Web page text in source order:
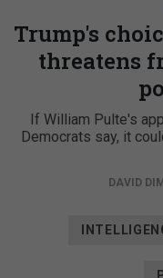
Trump's
threatens
If William Pulte's
Democrats say, it
DAVID